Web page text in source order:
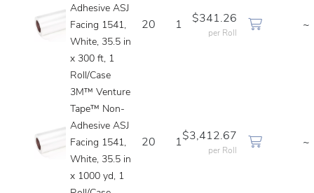
Adhesive ASJ
Facing 1541,
White, 35.5 in
x 300 ft, 1
Roll/Case
20 1
$341.26
per Roll
~
3M™ Venture
Tape™ Non-
Adhesive ASJ
Facing 1541,
White, 35.5 in
x 1000 yd, 1
20 1
$3,412.67
per Roll
~